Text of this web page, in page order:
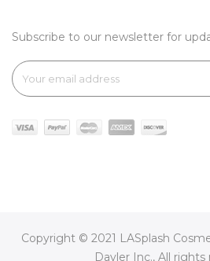
Subscribe to our newsletter for
Copyright © 2021 LASplash
Davler Inc., All rights